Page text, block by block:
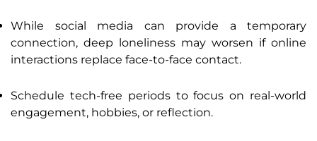
While social media can provide a temporary
connection, deep loneliness may worsen if online
interactions replace face-to-face contact.
Schedule tech-free periods to focus on real-world
engagement, hobbies, or reflection.